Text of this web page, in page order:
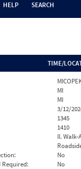
HELP SEARCH
TIME/
MI
MI
3/12/
1345
1410
II.
No
No